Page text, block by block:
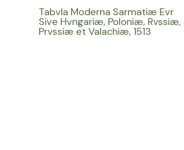
Tabvla Moderna Sarmatiæ Evr
Sive Hvngariæ, Poloniæ, Rvssiæ,
Prvssiæ et Valachiæ, 1513